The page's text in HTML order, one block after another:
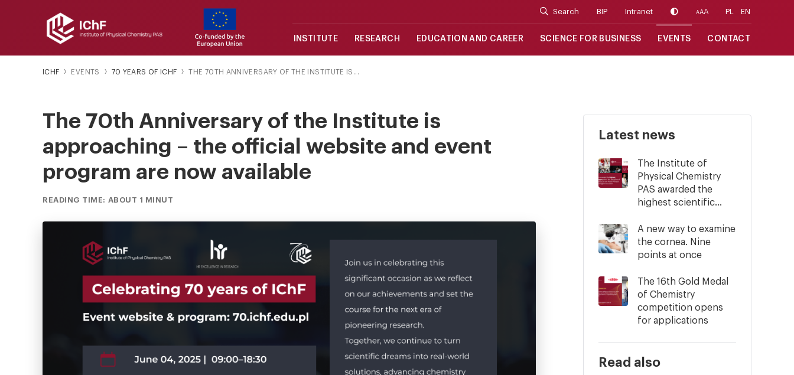
Search BIP Intranet AAA PL EN
INSTITUTE RESEARCH EDUCATION AND CAREER SCIENCE FOR BUSINESS EVENTS CONTACT
ICHF EVENTS 70 YEARS OF ICHF THE 70TH ANNIVERSARY OF THE INSTITUTE IS...
The 70th Anniversary of the Institute is
approaching – the official website and event
program are now available
READING TIME: ABOUT 1 MINUT
Latest news
The Institute of
Physical Chemistry
PAS awarded the
highest scientific...
A new way to examine
the cornea. Nine
points at once
The 16th Gold Medal
of Chemistry
competition opens
for applications
Read also